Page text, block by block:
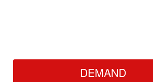
DEMAND